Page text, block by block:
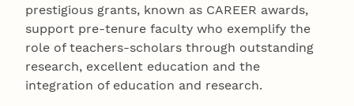
prestigious grants, known as CAREER awards,
support pre-tenure faculty who exemplify the
role of teachers-scholars through outstanding
research, excellent education and the
integration of education and research.